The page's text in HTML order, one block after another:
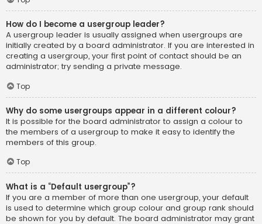
How do I become a usergroup leader?
A usergroup leader is usually assigned when usergroups are
initially created by a board administrator. If you are interested in
creating a usergroup, your first point of contact should be an
administrator; try sending a private message.
Top
Why do some usergroups appear in a different colour?
It is possible for the board administrator to assign a colour to
the members of a usergroup to make it easy to identify the
members of this group.
Top
What is a “Default usergroup”?
If you are a member of more than one usergroup, your default
is used to determine which group colour and group rank should
be shown for you by default. The board administrator may grant